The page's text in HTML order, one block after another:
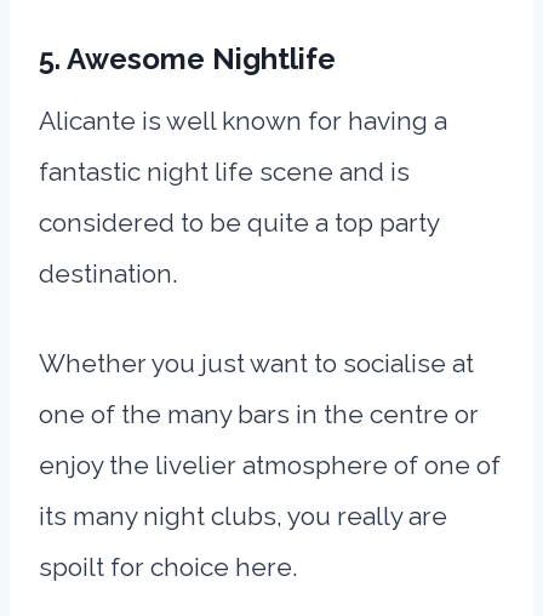
5. Awesome Nightlife
Alicante is well known for having a
fantastic night life scene and is
considered to be quite a top party
destination.
Whether you just want to socialise at
one of the many bars in the centre or
enjoy the livelier atmosphere of one of
its many night clubs, you really are
spoilt for choice here.